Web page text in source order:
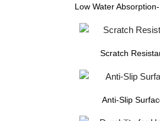
Low Water
Scratch
Anti-Slip